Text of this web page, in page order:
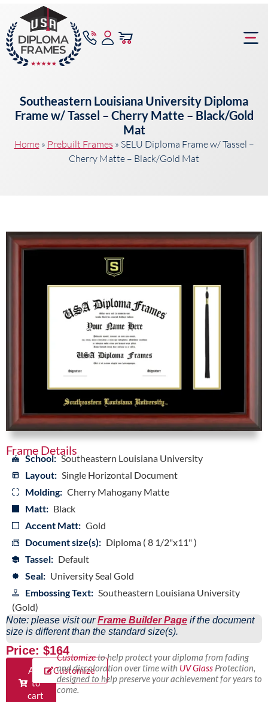
Southeastern Louisiana University Diploma
Frame w/ Tassel – Cherry Matte – Black/Gold
Mat
Home» Prebuilt Frames » SELU Diploma Frame w/ Tassel –
Cherry Matte – Black/Gold Mat
Frame Details
School: Southeastern Louisiana University
Layout: Single Horizontal Document
Molding: Cherry Mahogany Matte
Matt: Black
Accent Matt: Gold
Document size(s): Diploma ( 8 1/2"x11" )
Tassel: Default
Seal: University Seal Gold
Embossing Text: Southeastern Louisiana University
(Gold)
Note: please visit ourFrame Builder Page if the document
size is different than the standard size(s).
Price: $164
Add
to
cart
Customize
Customizeto help protect your diploma from fading
and discoloration over time with UV GlassProtection,
designed to help preserve your achievement for years to
come.